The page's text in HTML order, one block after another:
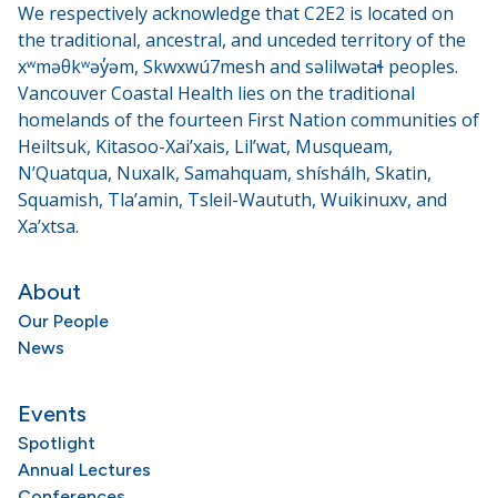
We respectively acknowledge that C2E2 is located on
the traditional, ancestral, and unceded territory of the
xʷməθkʷəy̓əm, Skwxwú7mesh and səlilwətaɬ peoples.
Vancouver Coastal Health lies on the traditional
homelands of the fourteen First Nation communities of
Heiltsuk, Kitasoo-Xai’xais, Lil’wat, Musqueam,
N’Quatqua, Nuxalk, Samahquam, shíshálh, Skatin,
Squamish, Tla’amin, Tsleil-Waututh, Wuikinuxv, and
Xa’xtsa.
About
Our People
News
Events
Spotlight
Annual Lectures